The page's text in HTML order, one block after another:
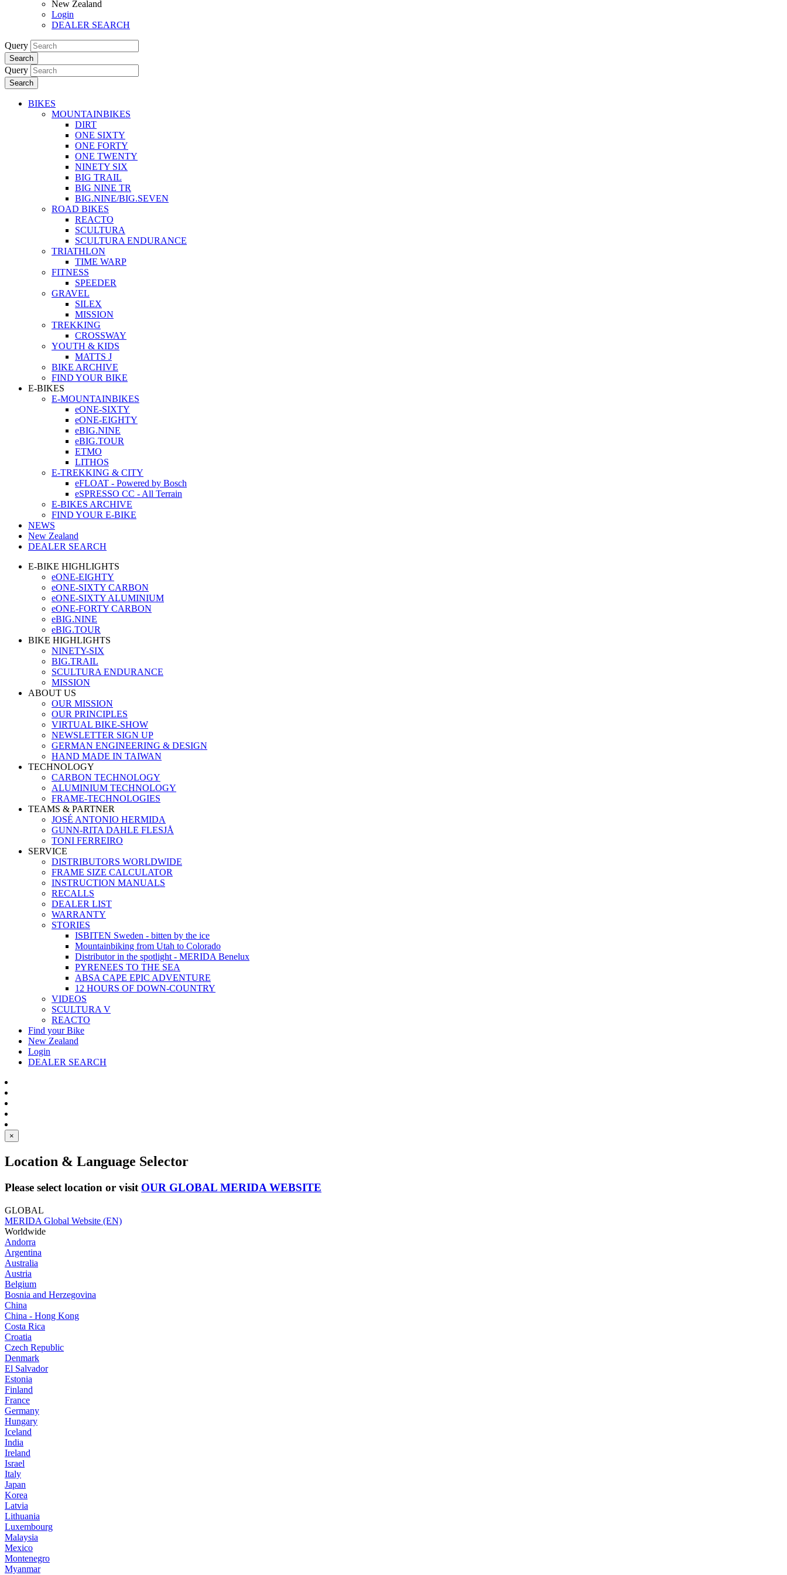
New Zealand
Login
DEALER SEARCH
Query
Search
Query
Search
BIKES
MOUNTAINBIKES
DIRT
ONE SIXTY
ONE FORTY
ONE TWENTY
NINETY SIX
BIG TRAIL
BIG NINE TR
BIG.NINE/BIG.SEVEN
ROAD BIKES
REACTO
SCULTURA
SCULTURA ENDURANCE
TRIATHLON
TIME WARP
FITNESS
SPEEDER
GRAVEL
SILEX
MISSION
TREKKING
CROSSWAY
YOUTH & KIDS
MATTS J
BIKE ARCHIVE
FIND YOUR BIKE
E-BIKES
E-MOUNTAINBIKES
eONE-SIXTY
eONE-EIGHTY
eBIG.NINE
eBIG.TOUR
ETMO
LITHOS
E-TREKKING & CITY
eFLOAT - Powered by Bosch
eSPRESSO CC - All Terrain
E-BIKES ARCHIVE
FIND YOUR E-BIKE
NEWS
New Zealand
DEALER SEARCH
E-BIKE HIGHLIGHTS
eONE-EIGHTY
eONE-SIXTY CARBON
eONE-SIXTY ALUMINIUM
eONE-FORTY CARBON
eBIG.NINE
eBIG.TOUR
BIKE HIGHLIGHTS
NINETY-SIX
BIG.TRAIL
SCULTURA ENDURANCE
MISSION
ABOUT US
OUR MISSION
OUR PRINCIPLES
VIRTUAL BIKE-SHOW
NEWSLETTER SIGN UP
GERMAN ENGINEERING & DESIGN
HAND MADE IN TAIWAN
TECHNOLOGY
CARBON TECHNOLOGY
ALUMINIUM TECHNOLOGY
FRAME-TECHNOLOGIES
TEAMS & PARTNER
JOSÉ ANTONIO HERMIDA
GUNN-RITA DAHLE FLESJÅ
TONI FERREIRO
SERVICE
DISTRIBUTORS WORLDWIDE
FRAME SIZE CALCULATOR
INSTRUCTION MANUALS
RECALLS
DEALER LIST
WARRANTY
STORIES
ISBITEN Sweden - bitten by the ice
Mountainbiking from Utah to Colorado
Distributor in the spotlight - MERIDA Benelux
PYRENEES TO THE SEA
ABSA CAPE EPIC ADVENTURE
12 HOURS OF DOWN-COUNTRY
VIDEOS
SCULTURA V
REACTO
Find your Bike
New Zealand
Login
DEALER SEARCH
×
Location & Language Selector
Please select location or visit OUR GLOBAL MERIDA WEBSITE
GLOBAL
MERIDA Global Website (EN)
Worldwide
Andorra
Argentina
Australia
Austria
Belgium
Bosnia and Herzegovina
China
China - Hong Kong
Costa Rica
Croatia
Czech Republic
Denmark
El Salvador
Estonia
Finland
France
Germany
Hungary
Iceland
India
Ireland
Israel
Italy
Japan
Korea
Latvia
Lithuania
Luxembourg
Malaysia
Mexico
Montenegro
Myanmar